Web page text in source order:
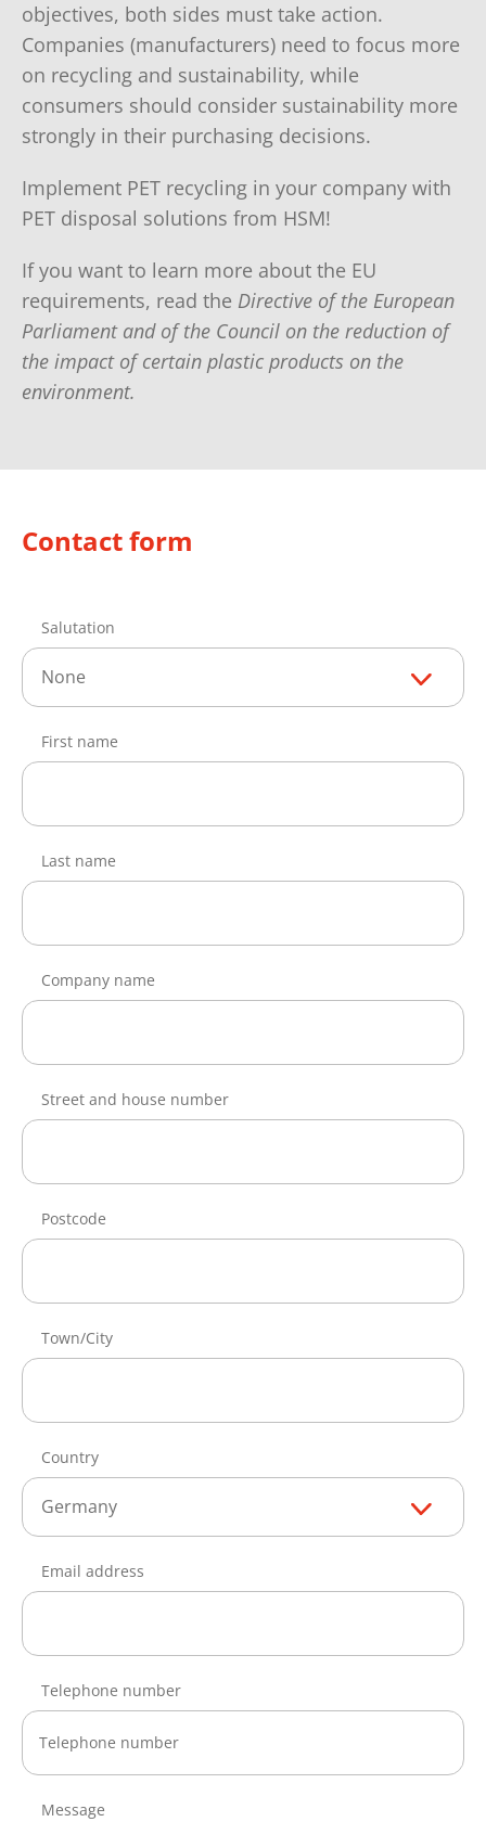
objectives, both sides must take action.
Companies (manufacturers) need to focus more
on recycling and sustainability, while
consumers should consider sustainability more
strongly in their purchasing decisions.
Implement PET recycling in your company with
PET disposal solutions from HSM!
If you want to learn more about the EU
requirements, read the Directive of the European
Parliament and of the Council on the reduction of
the impact of certain plastic products on the
environment.
Contact form
Salutation
None
First name
Last name
Company name
Street and house number
Postcode
Town/City
Country
Germany
Email address
Telephone number
Message